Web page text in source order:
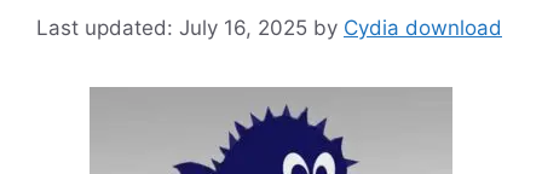
July 16, 2025 by Cydia download